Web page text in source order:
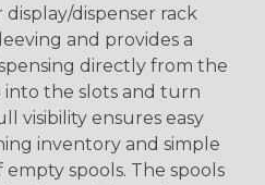
dispenser rack
and provides a
directly from the
into the slots and turn
visibility ensures easy
inventory and simple
spools. The spools